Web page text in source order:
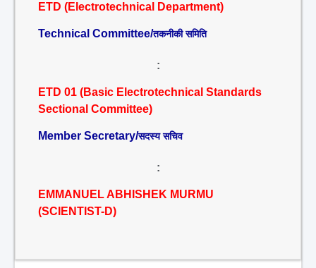
ETD (Electrotechnical Department)
Technical Committee/तकनीकी समिति
:
ETD 01 (Basic Electrotechnical Standards
Sectional Committee)
Member Secretary/सदस्य सचिव
:
EMMANUEL ABHISHEK MURMU
(SCIENTIST-D)